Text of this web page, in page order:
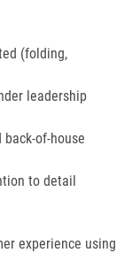
(folding,
leadership
of-house
to detail
experience using